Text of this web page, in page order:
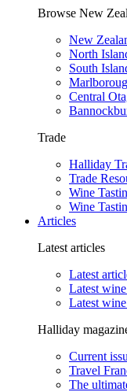
Browse New
New
North
South
Central
Trade
Halliday
Trade
Wine
Wine
Articles
Latest articles
Latest
Latest
Latest
Halliday
Current
Travel
The